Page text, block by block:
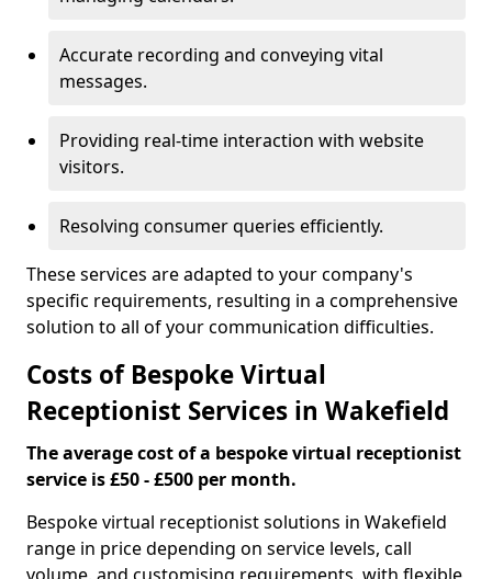
Accurate recording and conveying vital
messages.
Providing real-time interaction with website
visitors.
Resolving consumer queries efficiently.
These services are adapted to your company's
specific requirements, resulting in a comprehensive
solution to all of your communication difficulties.
Costs of Bespoke Virtual
Receptionist Services in Wakefield
The average cost of a bespoke virtual receptionist
service is £50 - £500 per month.
Bespoke virtual receptionist solutions in Wakefield
range in price depending on service levels, call